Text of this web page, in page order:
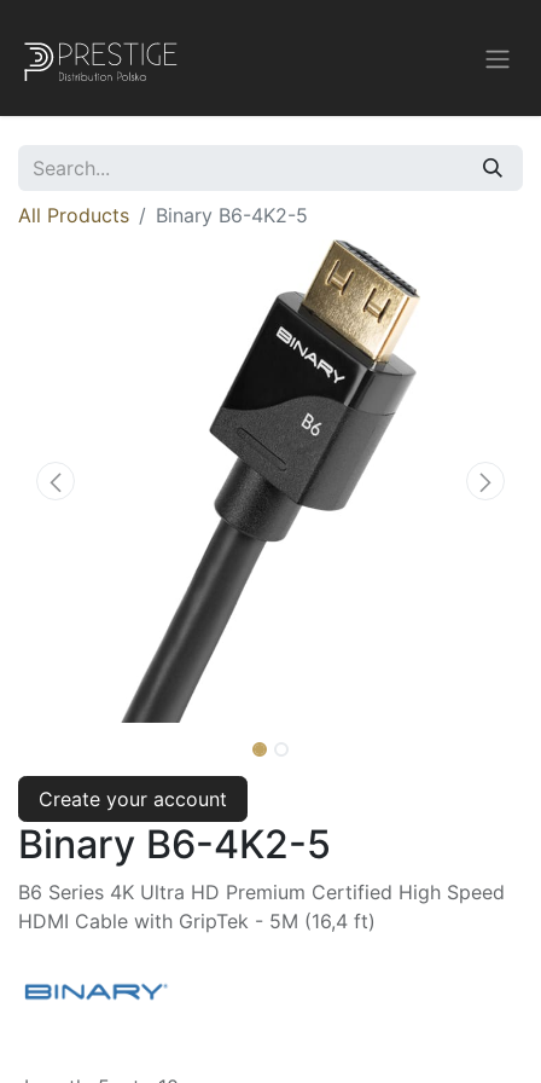
All Products Binary B6-4K2-5
Create your account
Binary B6-4K2-5
B6 Series 4K Ultra HD Premium Certified High Speed
HDMI Cable with GripTek - 5M (16,4 ft)